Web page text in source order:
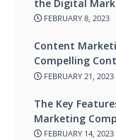
the Digital
FEBRUARY 8, 2023
Content
Compelling
FEBRUARY 21, 2023
The Key
Marketing
FEBRUARY 14, 2023